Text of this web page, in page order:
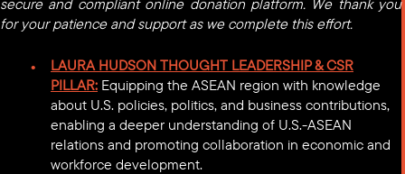
for your patience and support as we complete this effort.
LAURA HUDSON THOUGHT LEADERSHIP & CSR
PILLAR: Equipping the ASEAN region with knowledge
about U.S. policies, politics, and business contributions,
enabling a deeper understanding of U.S.-ASEAN
relations and promoting collaboration in economic and
workforce development.